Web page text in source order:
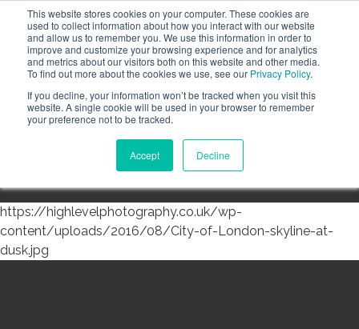
This website stores cookies on your computer. These cookies are
used to collect information about how you interact with our website
and allow us to remember you. We use this information in order to
improve and customize your browsing experience and for analytics
and metrics about our visitors both on this website and other media.
To find out more about the cookies we use, see our Privacy Policy.
If you decline, your information won’t be tracked when you visit this
website. A single cookie will be used in your browser to remember
your preference not to be tracked.
Accept Decline
Call the High Level team today,call us on 020 3355
0274
CLIENT LOGIN
https://highlevelphotography.co.uk/wp-
content/uploads/2016/08/City-of-London-skyline-at-
dusk.jpg